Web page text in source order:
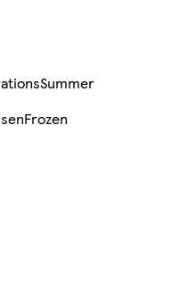
Summer
Frozen